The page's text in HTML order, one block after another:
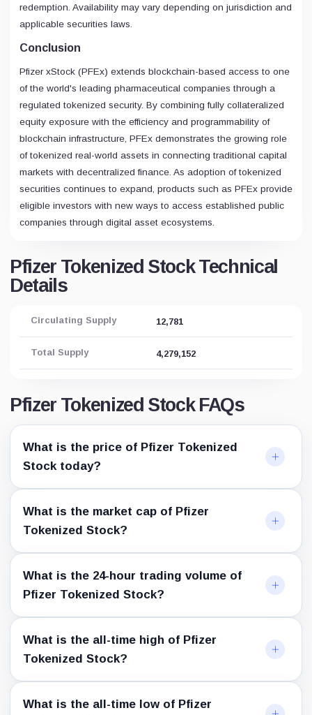
redemption. Availability may vary depending on jurisdiction and
applicable securities laws.
Conclusion
Pfizer xStock (PFEx) extends blockchain-based access to one
of the world's leading pharmaceutical companies through a
regulated tokenized security. By combining fully collateralized
equity exposure with the efficiency and programmability of
blockchain infrastructure, PFEx demonstrates the growing role
of tokenized real-world assets in connecting traditional capital
markets with decentralized finance. As adoption of tokenized
securities continues to expand, products such as PFEx provide
eligible investors with new ways to access established public
companies through digital asset ecosystems.
Pfizer Tokenized Stock Technical
Details
Circulating Supply 12,781
Total Supply 4,279,152
Pfizer Tokenized Stock FAQs
What is the price of Pfizer Tokenized
Stock today?
What is the market cap of Pfizer
Tokenized Stock?
What is the 24-hour trading volume of
Pfizer Tokenized Stock?
What is the all-time high of Pfizer
Tokenized Stock?
What is the all-time low of Pfizer